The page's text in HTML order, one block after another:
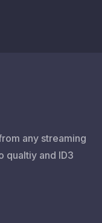
any streaming
qualtiy and ID3